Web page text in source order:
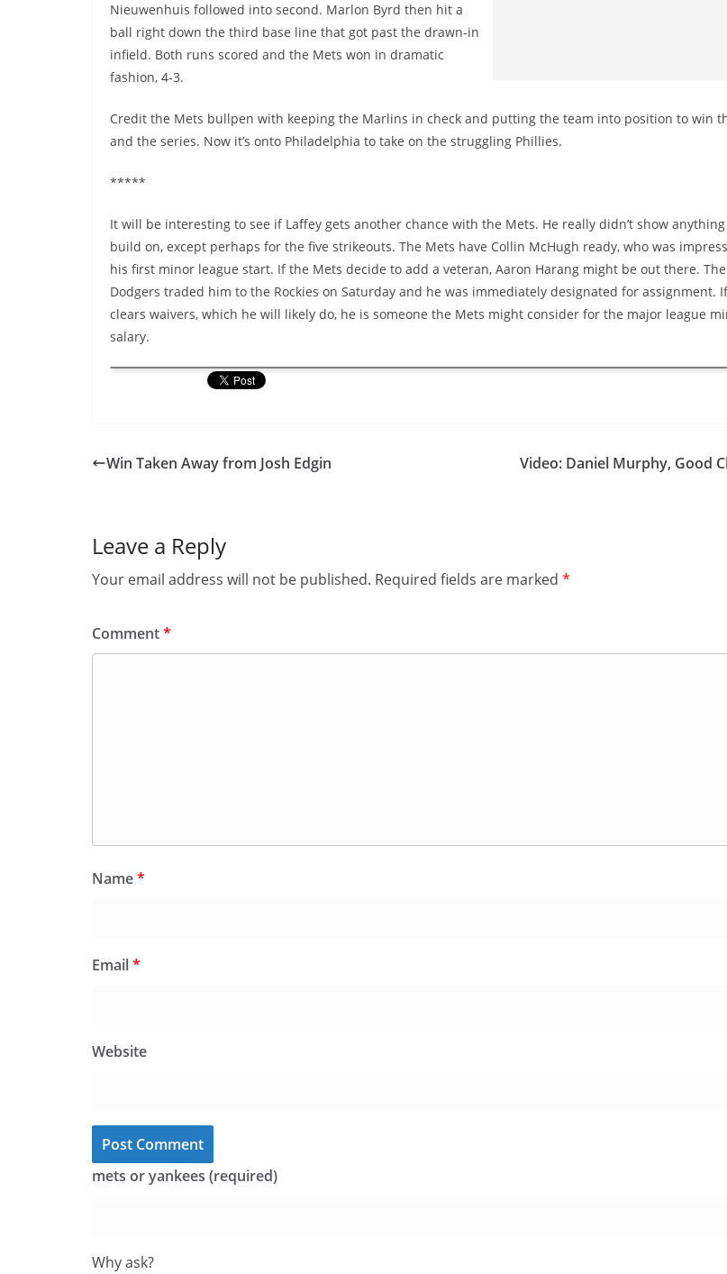
Nieuwenhuis followed into second. Marlon Byrd then hit a
ball right down the third base line that got past the drawn-in
infield. Both runs scored and the Mets won in dramatic
fashion, 4-3.
Credit the Mets bullpen with keeping the Marlins in check and putting the team into position to win
and the series. Now it’s onto Philadelphia to take on the struggling Phillies.
*****
It will be interesting to see if Laffey gets another chance with the Mets. He really didn’t show
build on, except perhaps for the five strikeouts. The Mets have Collin McHugh ready, who was
his first minor league start. If the Mets decide to add a veteran, Aaron Harang might be out there. The
Dodgers traded him to the Rockies on Saturday and he was immediately designated for assignment.
clears waivers, which he will likely do, he is someone the Mets might consider for the major league
salary.
Win Taken Away from Josh Edgin Video: Daniel Murphy, Good
Leave a Reply
Your email address will not be published. Required fields are marked *
Comment*
Name*
Email*
Website
mets or yankees (required)
Why ask?